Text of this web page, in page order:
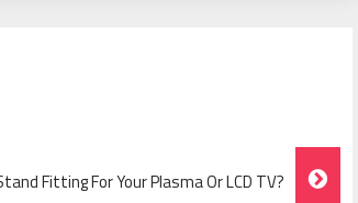
Fitting For Your Plasma Or LCD TV?